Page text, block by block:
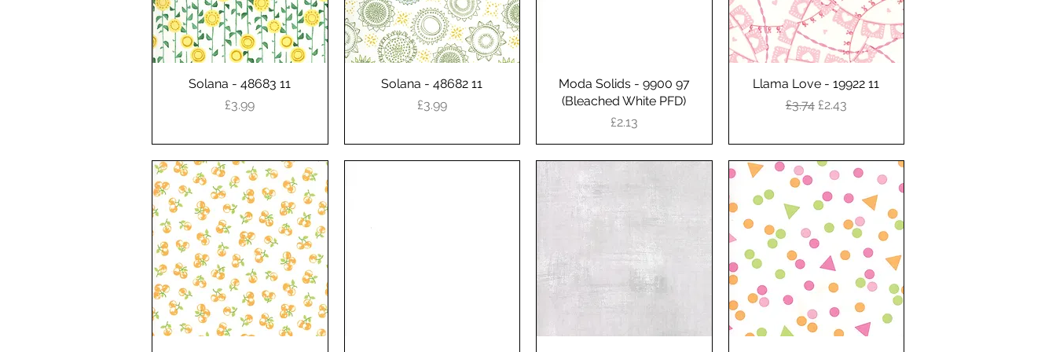
Quick View
Solana - 48683 11
Price
£3.99
Quick View
Solana - 48682 11
Price
£3.99
Quick View
Moda Solids - 9900 97
(Bleached White PFD)
Price
£2.13
Quick View
Llama Love - 19922 11
Regular Price
£3.74 Sale Price
£2.43